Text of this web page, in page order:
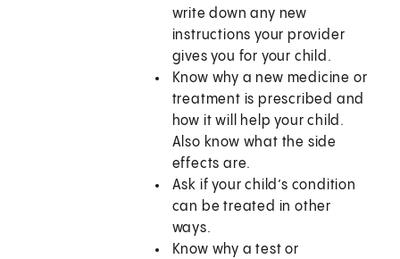
write down any new
instructions your provider
gives you for your child.
Know why a new medicine or
treatment is prescribed and
how it will help your child.
Also know what the side
effects are.
Ask if your child’s condition
can be treated in other
ways.
Know why a test or